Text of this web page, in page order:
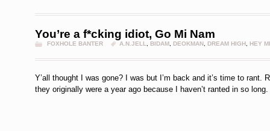
You’re a f*cking idiot, Go Mi Nam
FOXHOLE BANTER A.N.JELL BIDAM, DEOKMAN, DREAM HIGH, HEY MI
Y’all thought I was gone? I was but I’m back and it’s time to
they originally were a year ago because I haven’t ranted in so